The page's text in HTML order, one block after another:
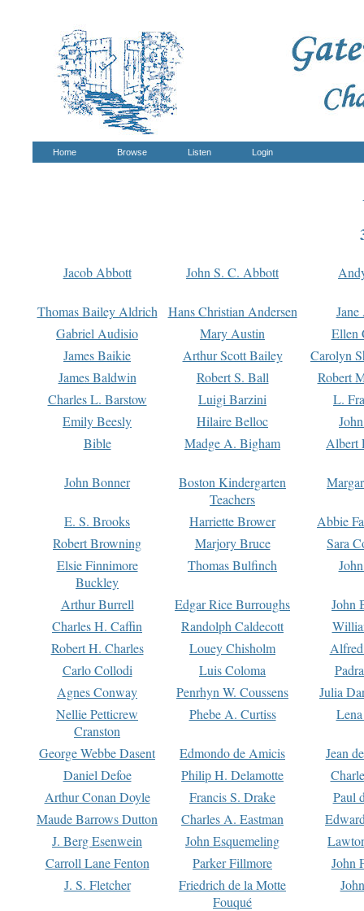
Home Browse Listen Login
Jacob Abbott John S. C. Abbott
Thomas Bailey Aldrich Hans Christian Andersen
Gabriel Audisio
Mary Austin
Ellen
James Baikie
Arthur Scott Bailey
Carolyn
James Baldwin
Robert S. Ball
Robert
Charles L. Barstow
Luigi Barzini
L.
Emily Beesly
Hilaire Belloc
Bible
Madge A. Bigham Albert
John Bonner
Boston Kindergarten
Teachers
E. S. Brooks Harriette Brower
Abbie
Robert Browning
Marjory Bruce
Sara
Elsie Finnimore
Buckley
Thomas Bulfinch
Arthur Burrell Edgar Rice Burroughs
John
Charles H. Caffin
Randolph Caldecott
Robert H. Charles
Louey Chisholm
Carlo Collodi
Luis Coloma
Agnes Conway
Penrhyn W. Coussens
Julia
Nellie Petticrew
Cranston
Phebe A. Curtiss
George Webbe Dasent Edmondo de Amicis
Jean
Daniel Defoe
Philip H. Delamotte
Arthur Conan Doyle
Francis S. Drake
Paul
Maude Barrows Dutton
Charles A. Eastman
J. Berg Esenwein
John Esquemeling
Carroll Lane Fenton
Parker Fillmore
John
J. S. Fletcher
Friedrich de la Motte
Fouqué